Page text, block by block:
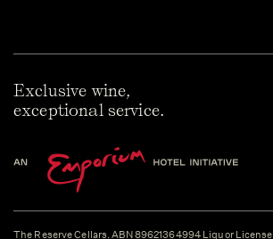
Exclusive wine,
exceptional service.
The Reserve Cellars. ABN 89621364994 Liquor